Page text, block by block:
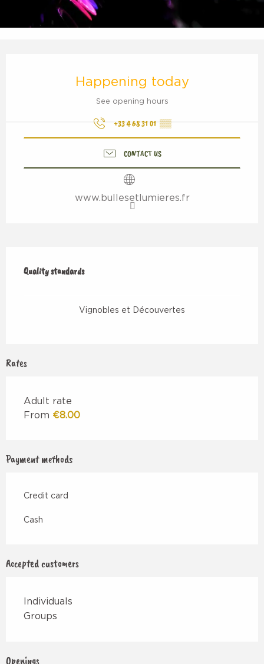
Happening today
See opening hours
+33 4 68 31 01 ▒▒
CONTACT US
www.bullesetlumieres.fr
Quality standards
Quality standards
Vignobles et Découvertes
Rates
Adult rate
From €8.00
Payment methods
Credit card
Cash
Accepted customers
Individuals
Groups
Openings